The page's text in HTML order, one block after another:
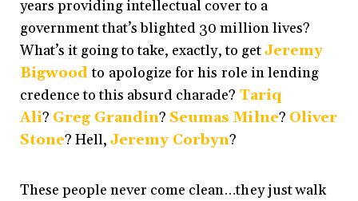
years providing intellectual cover to a
government that’s blighted 30 million lives?
What’s it going to take, exactly, to getJeremy
Bigwoodto apologize for his role in lending
credence to this absurd charade? Tariq
Ali? Greg Grandin? Seumas Milne? Oliver
Stone? Hell,Jeremy Corbyn?
These people never come clean…they just walk